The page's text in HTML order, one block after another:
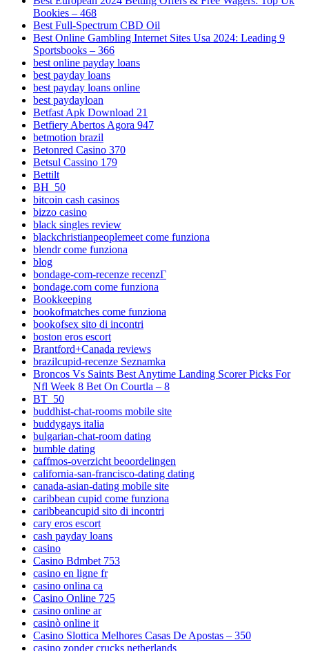
Bookies – 468
Best Full-Spectrum CBD Oil
Best Online Gambling Internet Sites Usa 2024: Leading 9
Sportsbooks – 366
best online payday loans
best payday loans
best payday loans online
best paydayloan
Betfast Apk Download 21
Betfiery Abertos Agora 947
betmotion brazil
Betonred Casino 370
Betsul Cassino 179
Bettilt
BH_50
bitcoin cash casinos
bizzo casino
black singles review
blackchristianpeoplemeet come funziona
blendr come funziona
blog
bondage-com-recenze recenzГ­
bondage.com come funziona
Bookkeeping
bookofmatches come funziona
bookofsex sito di incontri
boston eros escort
Brantford+Canada reviews
brazilcupid-recenze Seznamka
Broncos Vs Saints Best Anytime Landing Scorer Picks For
Nfl Week 8 Bet On Courtla – 8
BT_50
buddhist-chat-rooms mobile site
buddygays italia
bulgarian-chat-room dating
bumble dating
caffmos-overzicht beoordelingen
california-san-francisco-dating dating
canada-asian-dating mobile site
caribbean cupid come funziona
caribbeancupid sito di incontri
cary eros escort
cash payday loans
casino
Casino Bdmbet 753
casino en ligne fr
casino onlina ca
Casino Online 725
casino online ar
casinò online it
Casino Slottica Melhores Casas De Apostas – 350
casino zonder crucks netherlands